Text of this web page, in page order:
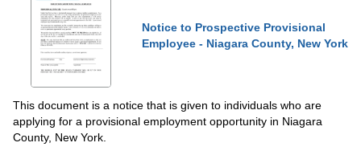
Notice to Prospective Provisional
Employee - Niagara County, New York
This document is a notice that is given to individuals who are
applying for a provisional employment opportunity in Niagara
County, New York.